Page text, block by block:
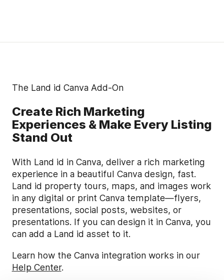
The Land id Canva Add-On
Create Rich Marketing
Experiences & Make Every Listing
Stand Out
With Land id in Canva, deliver a rich marketing
experience in a beautiful Canva design, fast.
Land id property tours, maps, and images work
in any digital or print Canva template—flyers,
presentations, social posts, websites, or
presentations. If you can design it in Canva, you
can add a Land id asset to it.
Learn how the Canva integration works in our
Help Center.